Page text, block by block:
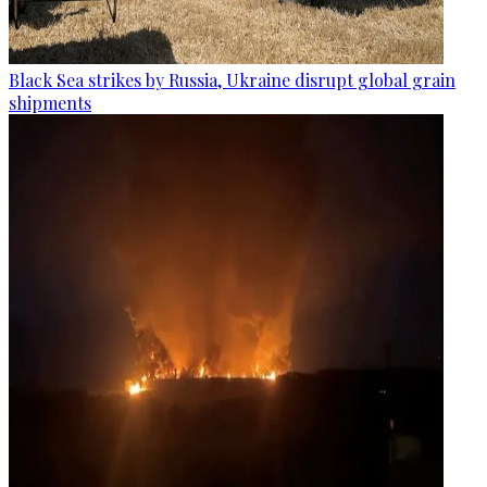
Black Sea strikes by Russia, Ukraine disrupt global grain
shipments